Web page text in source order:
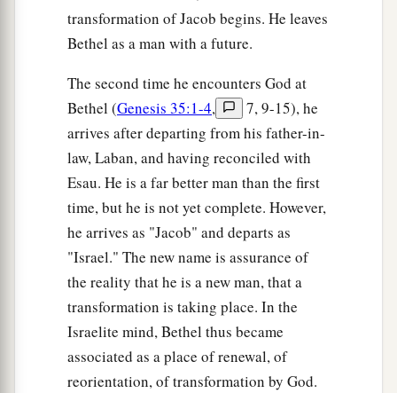
transformation of Jacob begins. He leaves
Bethel as a man with a future.
The second time he encounters God at
Bethel (Genesis 35:1-4,
7, 9-15), he
arrives after departing from his father-in-
law, Laban, and having reconciled with
Esau. He is a far better man than the first
time, but he is not yet complete. However,
he arrives as "Jacob" and departs as
"Israel." The new name is assurance of
the reality that he is a new man, that a
transformation is taking place. In the
Israelite mind, Bethel thus became
associated as a place of renewal, of
reorientation, of transformation by God.